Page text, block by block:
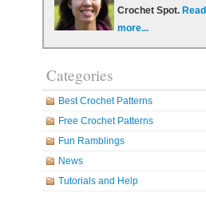
Crochet Spot. Read
more...
Categories
Best Crochet Patterns
Free Crochet Patterns
Fun Ramblings
News
Tutorials and Help